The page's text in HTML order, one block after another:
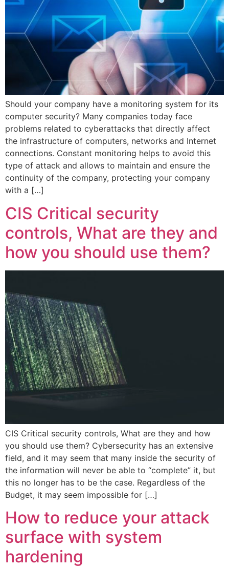
Should your company have a monitoring system for its
computer security? Many companies today face
problems related to cyberattacks that directly affect
the infrastructure of computers, networks and Internet
connections. Constant monitoring helps to avoid this
type of attack and allows to maintain and ensure the
continuity of the company, protecting your company
with a […]
CIS Critical security
controls, What are they and
how you should use them?
CIS Critical security controls, What are they and how
you should use them? Cybersecurity has an extensive
field, and it may seem that many inside the security of
the information will never be able to “complete” it, but
this no longer has to be the case. Regardless of the
Budget, it may seem impossible for […]
How to reduce your attack
surface with system
hardening